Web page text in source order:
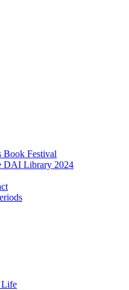
Book Festival
DAI Library 2024
Life